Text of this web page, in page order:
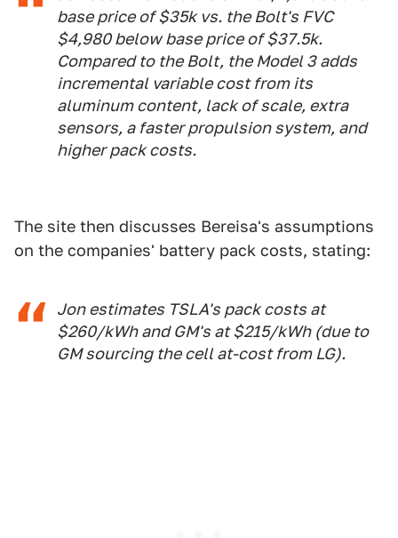
base price of $35k vs. the Bolt's FVC
$4,980 below base price of $37.5k.
Compared to the Bolt, the Model 3 adds
incremental variable cost from its
aluminum content, lack of scale, extra
sensors, a faster propulsion system, and
higher pack costs.
The site then discusses Bereisa's assumptions
on the companies' battery pack costs, stating:
Jon estimates TSLA's pack costs at
$260/kWh and GM's at $215/kWh (due to
GM sourcing the cell at-cost from LG).